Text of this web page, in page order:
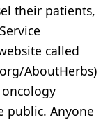
their patients,
called
AboutHerbs)
public. Anyone